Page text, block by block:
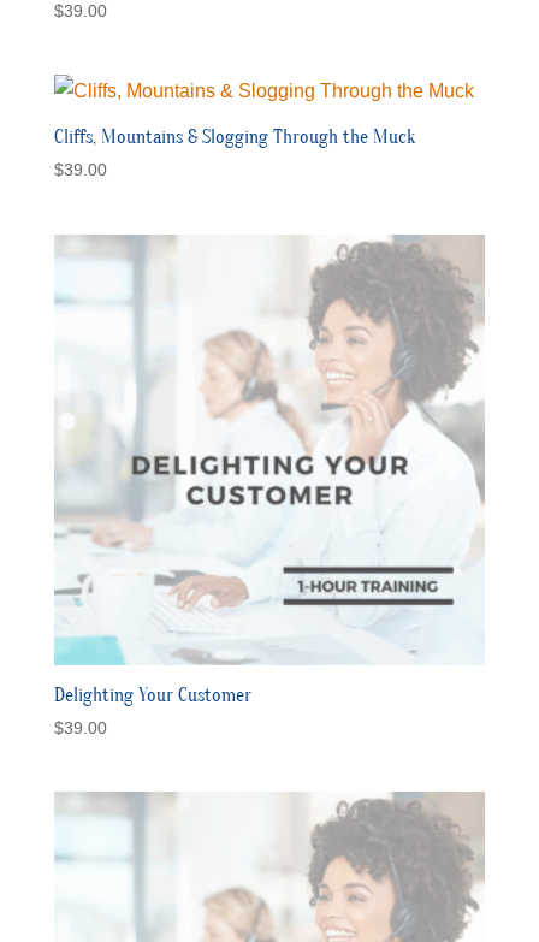
$39.00
Cliffs, Mountains & Slogging Through the Muck
$39.00
Delighting Your Customer
$39.00